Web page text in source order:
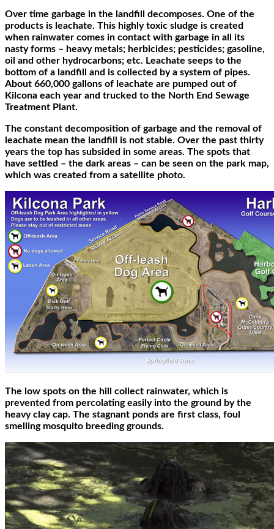
Over time garbage in the landfill decomposes. One of the
products is leachate. This highly toxic sludge is created
when rainwater comes in contact with garbage in all its
nasty forms – heavy metals; herbicides; pesticides; gasoline,
oil and other hydrocarbons; etc. Leachate seeps to the
bottom of a landfill and is collected by a system of pipes.
About 660,000 gallons of leachate are pumped out of
Kilcona each year and trucked to the North End Sewage
Treatment Plant.
The constant decomposition of garbage and the removal of
leachate mean the landfill is not stable. Over the past thirty
years the top has subsided in some areas. The spots that
have settled – the dark areas – can be seen on the park map,
which was created from a satellite photo.
The low spots on the hill collect rainwater, which is
prevented from percolating easily into the ground by the
heavy clay cap. The stagnant ponds are first class, foul
smelling mosquito breeding grounds.